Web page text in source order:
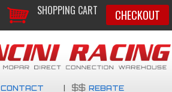
SHOPPING CART CHECKOUT
CONTACT
REBATE